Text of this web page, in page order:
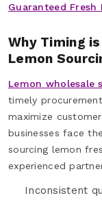
Guaranteed
Why Timing
Lemon
Lemon wholesale
timely
maximize
businesses face
sourcing lemon
experienced
Inconsistent